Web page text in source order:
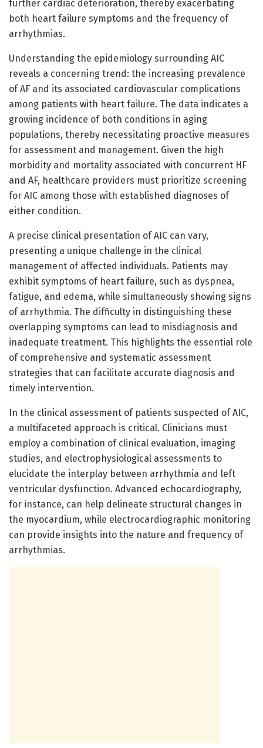
further cardiac deterioration, thereby exacerbating
both heart failure symptoms and the frequency of
arrhythmias.
Understanding the epidemiology surrounding AIC
reveals a concerning trend: the increasing prevalence
of AF and its associated cardiovascular complications
among patients with heart failure. The data indicates a
growing incidence of both conditions in aging
populations, thereby necessitating proactive measures
for assessment and management. Given the high
morbidity and mortality associated with concurrent HF
and AF, healthcare providers must prioritize screening
for AIC among those with established diagnoses of
either condition.
A precise clinical presentation of AIC can vary,
presenting a unique challenge in the clinical
management of affected individuals. Patients may
exhibit symptoms of heart failure, such as dyspnea,
fatigue, and edema, while simultaneously showing signs
of arrhythmia. The difficulty in distinguishing these
overlapping symptoms can lead to misdiagnosis and
inadequate treatment. This highlights the essential role
of comprehensive and systematic assessment
strategies that can facilitate accurate diagnosis and
timely intervention.
In the clinical assessment of patients suspected of AIC,
a multifaceted approach is critical. Clinicians must
employ a combination of clinical evaluation, imaging
studies, and electrophysiological assessments to
elucidate the interplay between arrhythmia and left
ventricular dysfunction. Advanced echocardiography,
for instance, can help delineate structural changes in
the myocardium, while electrocardiographic monitoring
can provide insights into the nature and frequency of
arrhythmias.